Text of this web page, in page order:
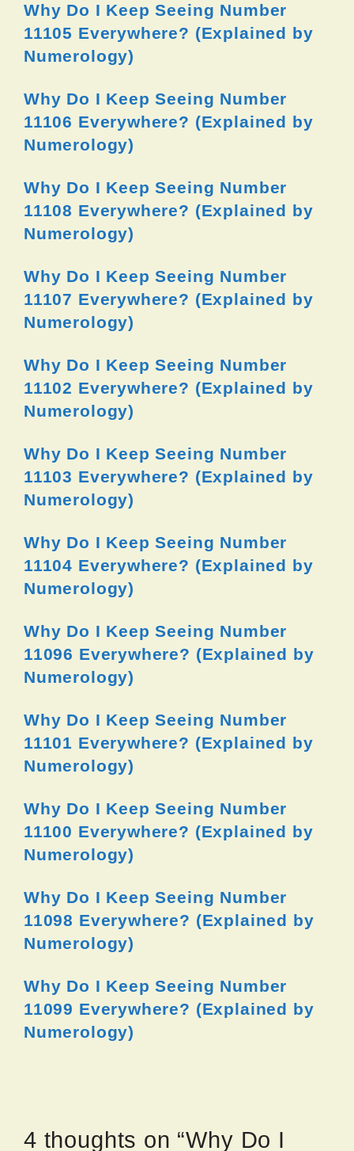
Why Do I Keep Seeing Number
11105 Everywhere? (Explained by
Numerology)
Why Do I Keep Seeing Number
11106 Everywhere? (Explained by
Numerology)
Why Do I Keep Seeing Number
11108 Everywhere? (Explained by
Numerology)
Why Do I Keep Seeing Number
11107 Everywhere? (Explained by
Numerology)
Why Do I Keep Seeing Number
11102 Everywhere? (Explained by
Numerology)
Why Do I Keep Seeing Number
11103 Everywhere? (Explained by
Numerology)
Why Do I Keep Seeing Number
11104 Everywhere? (Explained by
Numerology)
Why Do I Keep Seeing Number
11096 Everywhere? (Explained by
Numerology)
Why Do I Keep Seeing Number
11101 Everywhere? (Explained by
Numerology)
Why Do I Keep Seeing Number
11100 Everywhere? (Explained by
Numerology)
Why Do I Keep Seeing Number
11098 Everywhere? (Explained by
Numerology)
Why Do I Keep Seeing Number
11099 Everywhere? (Explained by
Numerology)
4 thoughts on “Why Do I